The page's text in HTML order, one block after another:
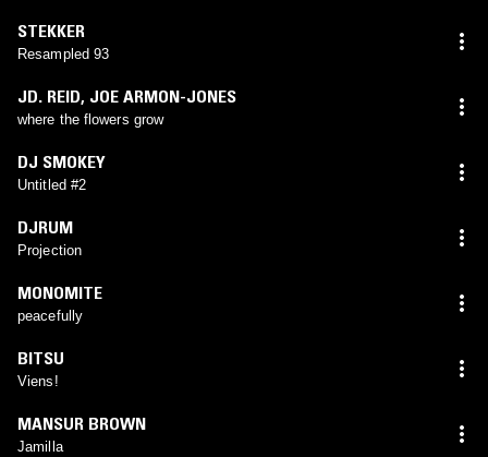
STEKKER
Resampled 93
JD. REID, JOE ARMON-JONES
where the flowers grow
DJ SMOKEY
Untitled #2
DJRUM
Projection
MONOMITE
peacefully
BITSU
Viens!
MANSUR BROWN
Jamilla